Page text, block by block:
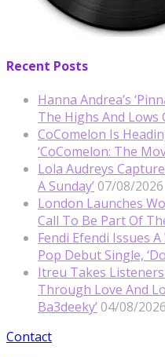
Recent Posts
Hanna Andrea’s
The Highs And Lows
CoComelon Is
‘CoComelon: The
Lola Audreys
A Sunday’ 07/08/2026
London Launches
Call To Be Part Of
Fendi Efendi Issues
Pop Debut Single,
Itreu Takes
Through Love And
Ba3deeky’ 04/08/2026
Contact